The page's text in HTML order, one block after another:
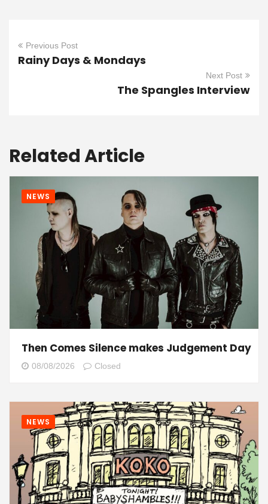
Previous Post
Rainy Days & Mondays
Next Post
The Spangles Interview
Related Article
NEWS
Then Comes Silence makes Judgement Day
08/08/2026 Closed
NEWS